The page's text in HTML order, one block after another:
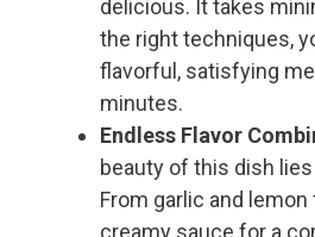
delicious. It takes
the right techniques,
flavorful, satisfying
minutes.
Endless Flavor
beauty of this dish
From garlic and